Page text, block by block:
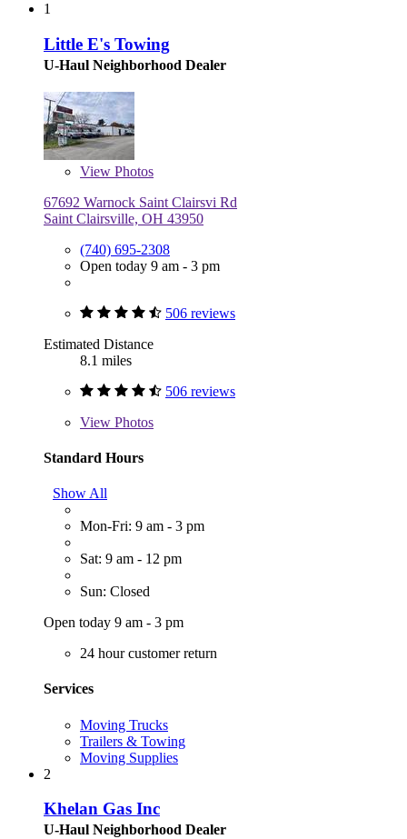
1
Little E's Towing
U-Haul Neighborhood Dealer
View Photos
67692 Warnock Saint Clairsvi Rd
Saint Clairsville, OH 43950
(740) 695-2308
Open today 9 am - 3 pm
506 reviews
Estimated Distance
8.1 miles
506 reviews
View Photos
Standard Hours
Show All
Mon-Fri: 9 am - 3 pm
Sat: 9 am - 12 pm
Sun: Closed
Open today 9 am - 3 pm
24 hour customer return
Services
Moving Trucks
Trailers & Towing
Moving Supplies
2
Khelan Gas Inc
U-Haul Neighborhood Dealer